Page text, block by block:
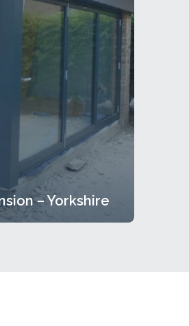
– Yorkshire